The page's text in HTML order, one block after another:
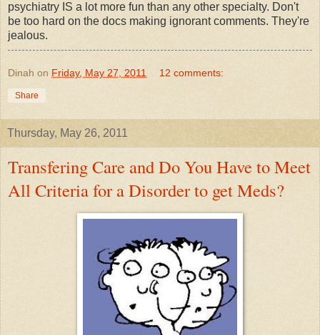
psychiatry IS a lot more fun than any other specialty. Don't
be too hard on the docs making ignorant comments. They're
jealous.
Dinah on Friday, May 27, 2011 12 comments:
Share
Thursday, May 26, 2011
Transfering Care and Do You Have to Meet
All Criteria for a Disorder to get Meds?